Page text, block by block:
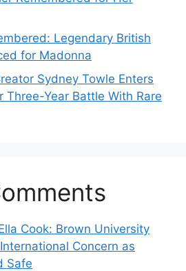
Legendary British
for Madonna
Sydney Towle Enters
Three-Year Battle With Rare
Cook: Brown University
Concern as
Safe